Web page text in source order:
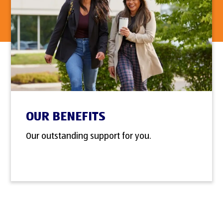
OUR BENEFITS
Our outstanding support for you.